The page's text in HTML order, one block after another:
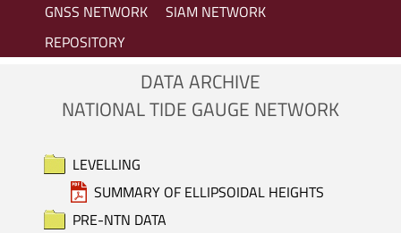
GNSS NETWORK
SIAM NETWORK
REPOSITORY
DATA ARCHIVE
NATIONAL TIDE GAUGE NETWORK
LEVELLING
SUMMARY OF ELLIPSOIDAL HEIGHTS
PRE-NTN DATA